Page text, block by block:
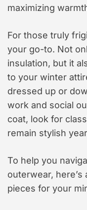
maximizing
For those truly
your go-to. Not
insulation, but it
to your winter
dressed up or
work and social
coat, look for
remain stylish
To help you
outerwear,
pieces for your